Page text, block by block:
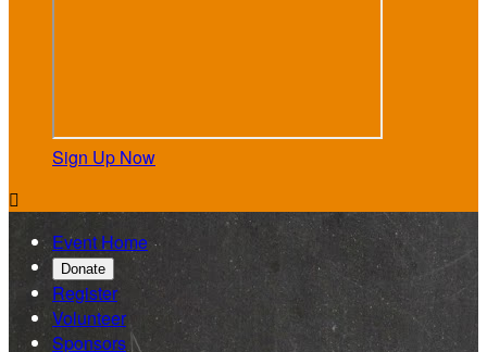
Sign Up Now

Event Home
Donate
Register
Volunteer
Sponsors